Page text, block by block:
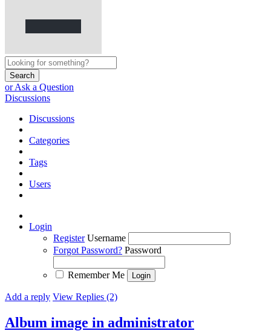
Search
or Ask a Question
Discussions
Discussions
Categories
Tags
Users
Login
Register Username
Forgot Password? Password
Remember Me
Add a reply View Replies (2)
Album image in administrator